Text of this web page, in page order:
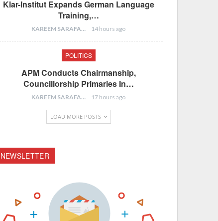
Klar-Institut Expands German Language
Training,…
KAREEM SARAFA 14 hours ago
POLITICS
APM Conducts Chairmanship,
Councillorship Primaries In…
KAREEM SARAFA 17 hours ago
LOAD MORE POSTS
NEWSLETTER